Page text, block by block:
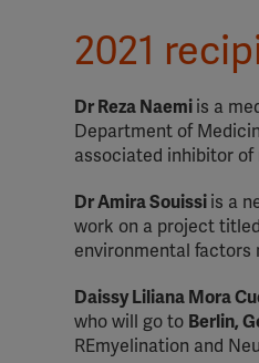
2021
Dr Reza Naemi is a
Department of
associated inhibitor of
Dr Amira Souissi is a
work on a project titled
environmental factors
Daissy Liliana Mora
who will go to Berlin,
REmyelination and